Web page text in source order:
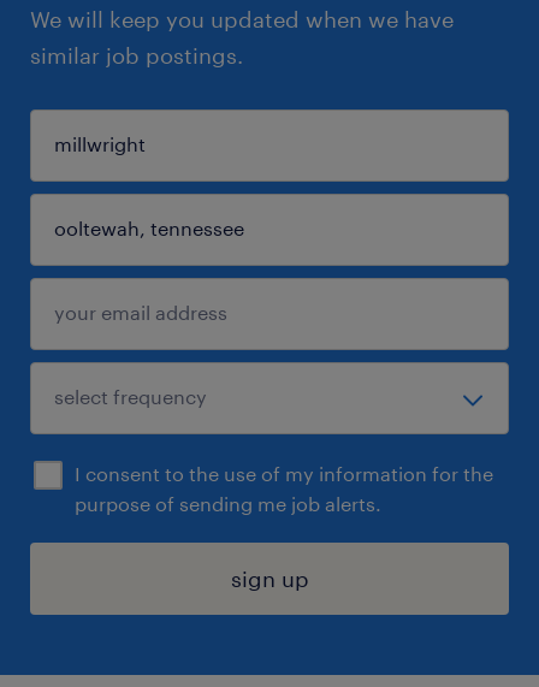
We will keep you updated when we have
similar job postings.
I consent to the use of my information for the
purpose of sending me job alerts.
sign up